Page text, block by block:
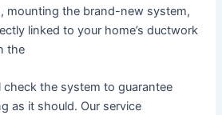
mounting the brand-new system,
linked to your home’s ductwork
the
check the system to guarantee
as it should. Our service